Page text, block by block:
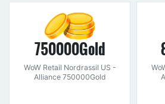
750000Gold
WoW Retail Nordrassil US -
Alliance 750000Gold